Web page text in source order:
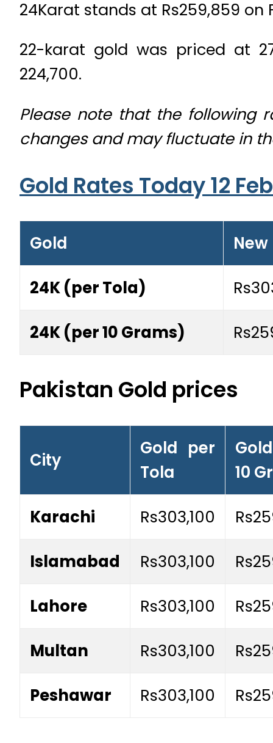
24Karat stands at Rs259,859 on
22-karat gold was priced at
224,700.
Please note that the following
changes and may fluctuate in
Gold Rates Today 12
Gold New
24K (per Tola)
24K (per 10 Grams)
Pakistan Gold prices
City
Gold per
Tola
10
Karachi Rs303,100
Islamabad Rs303,100
Lahore Rs303,100
Multan Rs303,100
Peshawar Rs303,100